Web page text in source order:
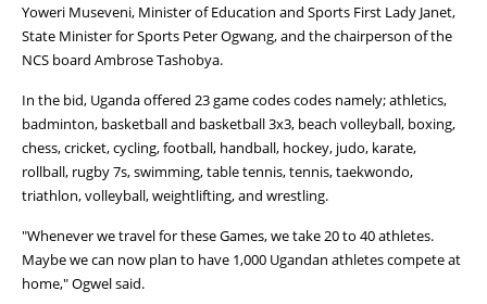
Yoweri Museveni, Minister of Education and Sports First Lady Janet,
State Minister for Sports Peter Ogwang, and the chairperson of the
NCS board Ambrose Tashobya.
In the bid, Uganda offered 23 game codes codes namely; athletics,
badminton, basketball and basketball 3x3, beach volleyball, boxing,
chess, cricket, cycling, football, handball, hockey, judo, karate,
rollball, rugby 7s, swimming, table tennis, tennis, taekwondo,
triathlon, volleyball, weightlifting, and wrestling.
"Whenever we travel for these Games, we take 20 to 40 athletes.
Maybe we can now plan to have 1,000 Ugandan athletes compete at
home," Ogwel said.